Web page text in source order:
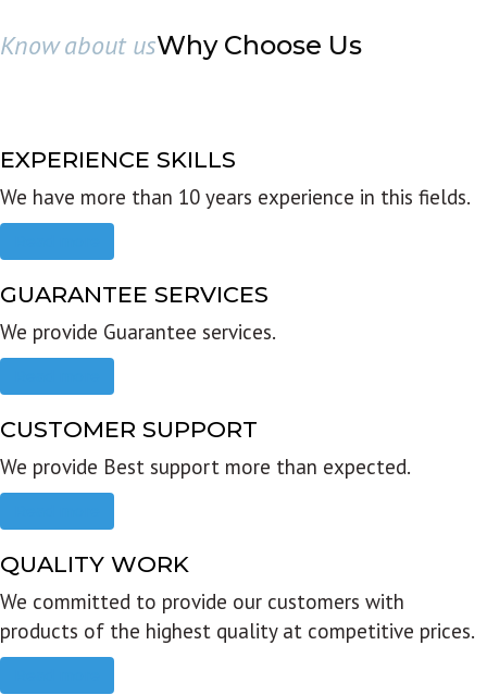
Know about usWhy Choose Us
EXPERIENCE SKILLS
We have more than 10 years experience in this fields.
GUARANTEE SERVICES
We provide Guarantee services.
CUSTOMER SUPPORT
We provide Best support more than expected.
QUALITY WORK
We committed to provide our customers with
products of the highest quality at competitive prices.